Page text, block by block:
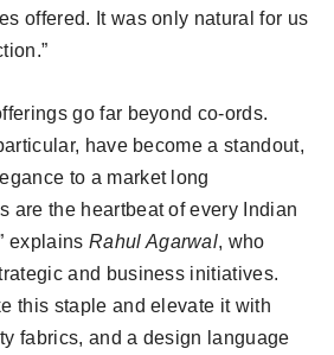
offered. It was only natural for us
go far beyond co-ords.
have become a standout,
to a market long
are the heartbeat of every Indian
explains Rahul Agarwal, who
and business initiatives.
this staple and elevate it with
fabrics, and a design language